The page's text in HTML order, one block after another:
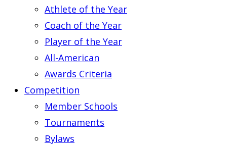
Athlete of the Year
Coach of the Year
Player of the Year
All-American
Awards Criteria
Competition
Member Schools
Tournaments
Bylaws